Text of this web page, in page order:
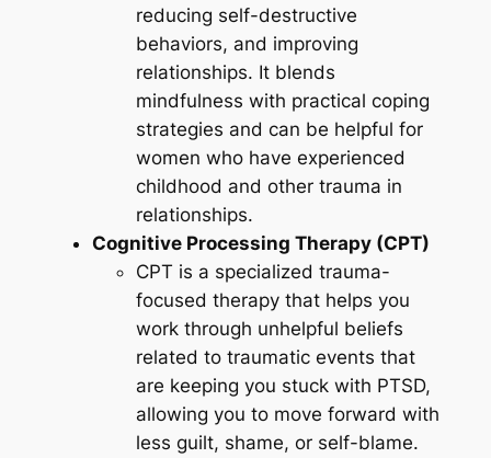
reducing self-destructive
behaviors, and improving
relationships. It blends
mindfulness with practical coping
strategies and can be helpful for
women who have experienced
childhood and other trauma in
relationships.
Cognitive Processing Therapy (CPT)
CPT is a specialized trauma-
focused therapy that helps you
work through unhelpful beliefs
related to traumatic events that
are keeping you stuck with PTSD,
allowing you to move forward with
less guilt, shame, or self-blame.